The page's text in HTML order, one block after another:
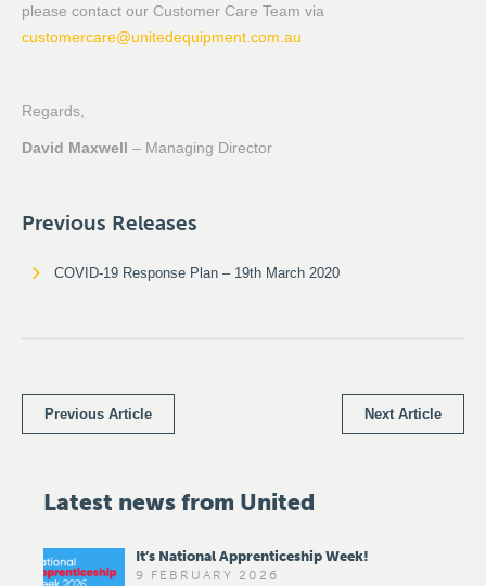
please contact our Customer Care Team via
customercare@unitedequipment.com.au
Regards,
David Maxwell – Managing Director
Previous Releases
COVID-19 Response Plan – 19th March 2020
Previous Article Next Article
Latest news from United
It’s National Apprenticeship Week!
9 FEBRUARY 2026